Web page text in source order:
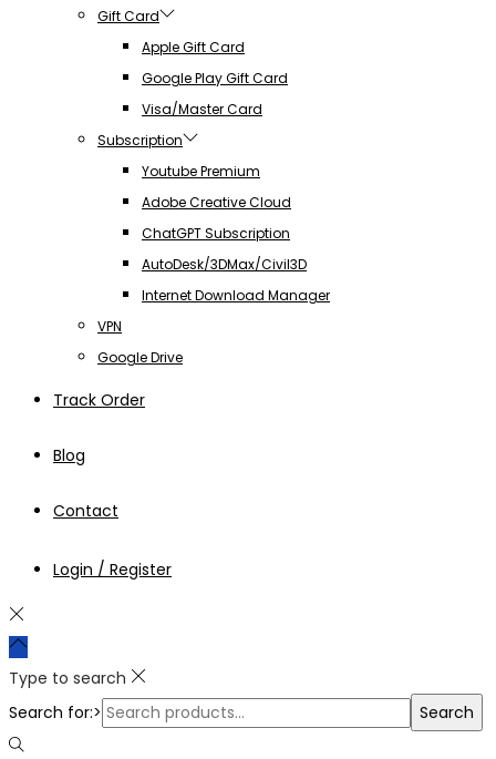
Gift Card
Apple Gift Card
Google Play Gift Card
Visa/Master Card
Subscription
Youtube Premium
Adobe Creative Cloud
ChatGPT Subscription
AutoDesk/3DMax/Civil3D
Internet Download Manager
VPN
Google Drive
Track Order
Blog
Contact
Login / Register
Type to search
Search for:>
Search